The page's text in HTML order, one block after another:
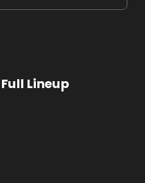
Full Lineup